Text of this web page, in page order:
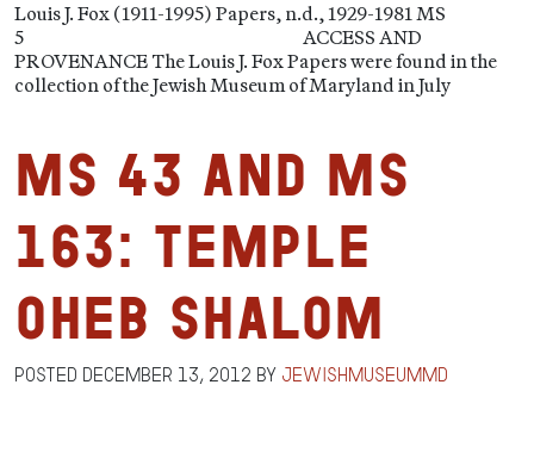
Louis J. Fox (1911-1995) Papers, n.d., 1929-1981 MS
5 ACCESS AND
PROVENANCE The Louis J. Fox Papers were found in the
collection of the Jewish Museum of Maryland in July
MS 43 and MS
163: Temple
Oheb Shalom
Posted December 13, 2012 by jewishmuseummd